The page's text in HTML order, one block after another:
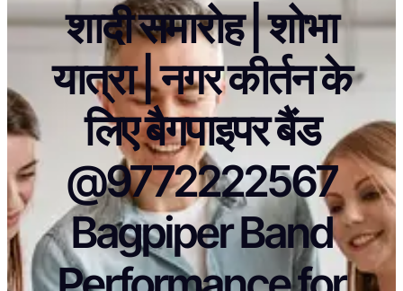
शादी समारोह | शोभा
यात्रा | नगर कीर्तन के
लिए बैगपाइपर बैंड
@9772222567
Bagpiper Band